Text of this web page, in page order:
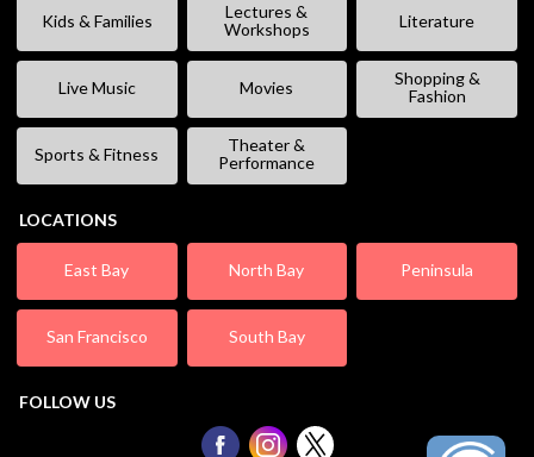
Kids & Families
Lectures &
Workshops
Literature
Live Music Movies
Shopping &
Fashion
Sports & Fitness
Theater &
Performance
LOCATIONS
East Bay North Bay Peninsula
San Francisco South Bay
FOLLOW US